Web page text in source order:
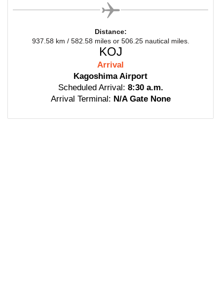
Distance:
937.58 km / 582.58 miles or 506.25 nautical miles.
KOJ
Arrival
Kagoshima Airport
Scheduled Arrival: 8:30 a.m.
Arrival Terminal: N/A Gate None